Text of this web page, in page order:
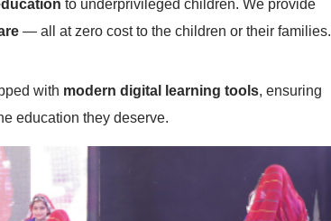
to underprivileged children. We provide
— all at zero cost to the children or their families.
with modern digital learning tools, ensuring
education they deserve.